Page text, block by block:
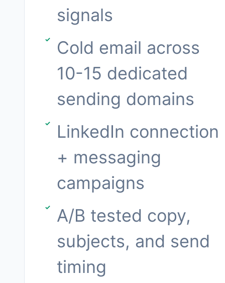
signals
Cold email across
10-15 dedicated
sending domains
LinkedIn connection
+ messaging
campaigns
A/B tested copy,
subjects, and send
timing